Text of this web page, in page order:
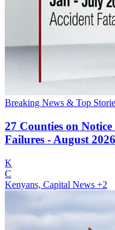
Breaking News & Top
27 Counties on Notice
Failures - August 2026
K
C
Kenyans, Capital News +2